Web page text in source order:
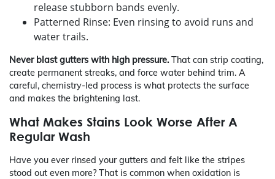
release stubborn bands evenly.
Patterned Rinse: Even rinsing to avoid runs and
water trails.
Never blast gutters with high pressure. That can strip coating,
create permanent streaks, and force water behind trim. A
careful, chemistry-led process is what protects the surface
and makes the brightening last.
What Makes Stains Look Worse After A
Regular Wash
Have you ever rinsed your gutters and felt like the stripes
stood out even more? That is common when oxidation is